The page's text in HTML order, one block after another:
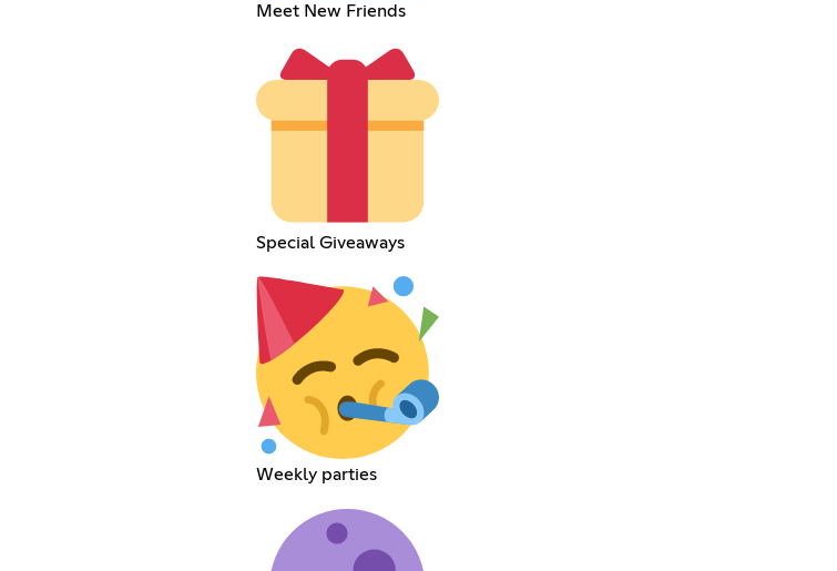
Meet New Friends
Special Giveaways
Weekly parties